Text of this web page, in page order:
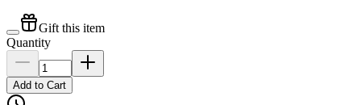
Gift this item
Quantity
Add to Cart